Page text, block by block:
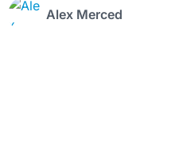
Alex Merced